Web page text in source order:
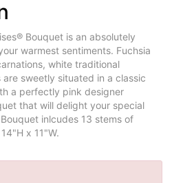
Bouquet is an absolutely
warmest sentiments. Fuchsia
white traditional
sweetly situated in a classic
a perfectly pink designer
that will delight your special
inlcudes 13 stems of
x 11"W.